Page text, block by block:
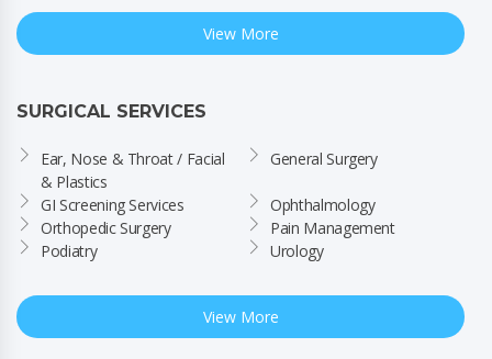
View More
SURGICAL SERVICES
Ear, Nose & Throat / Facial
& Plastics
General Surgery
GI Screening Services
Ophthalmology
Orthopedic Surgery
Pain Management
Podiatry
Urology
View More